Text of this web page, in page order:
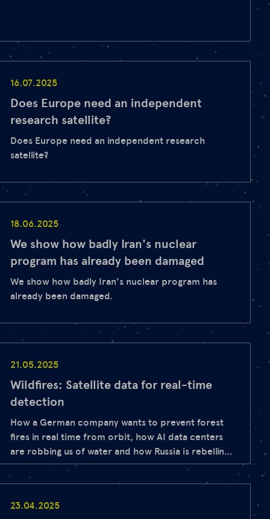
16.07.2025
Does Europe need an independent
research satellite?
Does Europe need an independent research
satellite?
18.06.2025
We show how badly Iran's nuclear
program has already been damaged
We show how badly Iran's nuclear program has
already been damaged.
21.05.2025
Wildfires: Satellite data for real-time
detection
How a German company wants to prevent forest
fires in real time from orbit, how AI data centers
are robbing us of water and how Russia is rebelling
at NATO's external border - find out today with
our stories from space.
23.04.2025